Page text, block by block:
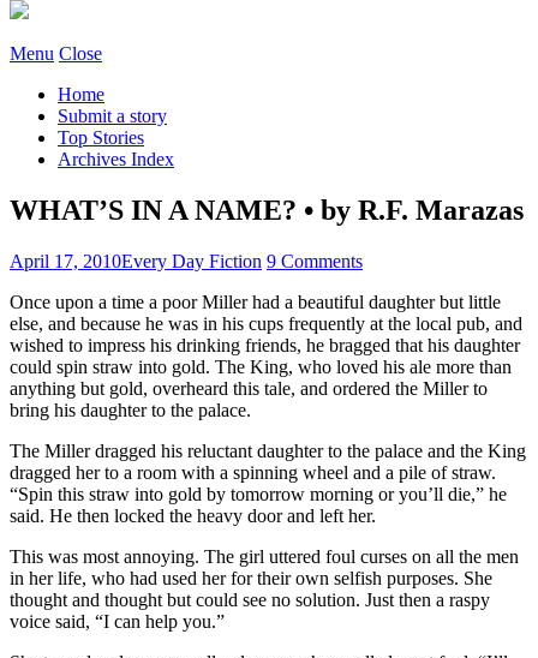
Menu Close
Home
Submit a story
Top Stories
Archives Index
WHAT’S IN A NAME? • by R.F. Marazas
April 17, 2010Every Day Fiction 9 Comments
Once upon a time a poor Miller had a beautiful daughter but little
else, and because he was in his cups frequently at the local pub, and
wished to impress his drinking friends, he bragged that his daughter
could spin straw into gold. The King, who loved his ale more than
anything but gold, overheard this tale, and ordered the Miller to
bring his daughter to the palace.
The Miller dragged his reluctant daughter to the palace and the King
dragged her to a room with a spinning wheel and a pile of straw.
“Spin this straw into gold by tomorrow morning or you’ll die,” he
said. He then locked the heavy door and left her.
This was most annoying. The girl uttered foul curses on all the men
in her life, who had used her for their own selfish purposes. She
thought and thought but could see no solution. Just then a raspy
voice said, “I can help you.”